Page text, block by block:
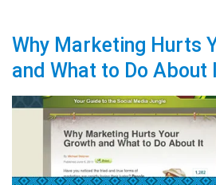
Why Marketing Hurts
and What to Do About